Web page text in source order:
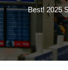
Best! 2025